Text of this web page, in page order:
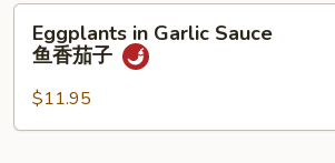
四
Garlic
Sauce
鱼
Eggplants in Garlic Sauce
鱼香茄子
$11.95